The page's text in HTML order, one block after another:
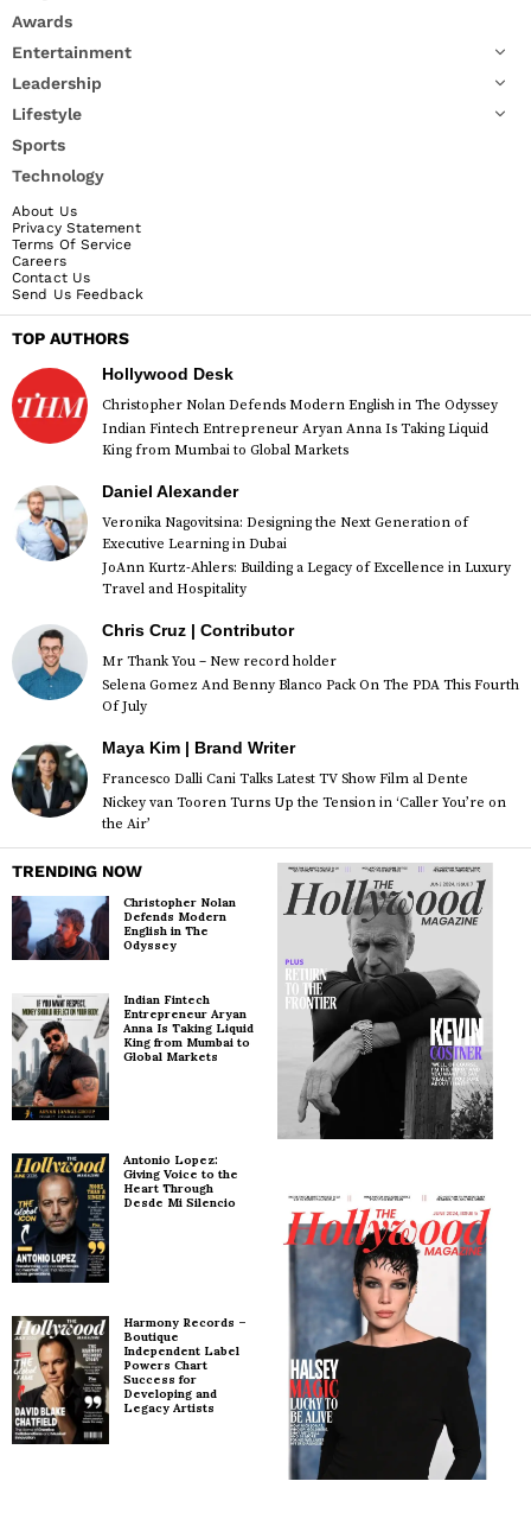
Awards
Entertainment
Leadership
Lifestyle
Sports
Technology
About Us
Privacy Statement
Terms Of Service
Careers
Contact Us
Send Us Feedback
TOP AUTHORS
Hollywood Desk
Christopher Nolan Defends Modern English in The Odyssey
Indian Fintech Entrepreneur Aryan Anna Is Taking Liquid
King from Mumbai to Global Markets
Daniel Alexander
Veronika Nagovitsina: Designing the Next Generation of
Executive Learning in Dubai
JoAnn Kurtz-Ahlers: Building a Legacy of Excellence in Luxury
Travel and Hospitality
Chris Cruz | Contributor
Mr Thank You – New record holder
Selena Gomez And Benny Blanco Pack On The PDA This Fourth
Of July
Maya Kim | Brand Writer
Francesco Dalli Cani Talks Latest TV Show Film al Dente
Nickey van Tooren Turns Up the Tension in ‘Caller You’re on
the Air’
TRENDING NOW
Christopher Nolan
Defends Modern
English in The
Odyssey
Indian Fintech
Entrepreneur Aryan
Anna Is Taking Liquid
King from Mumbai to
Global Markets
Antonio Lopez:
Giving Voice to the
Heart Through
Desde Mi Silencio
Harmony Records –
Boutique
Independent Label
Powers Chart
Success for
Developing and
Legacy Artists